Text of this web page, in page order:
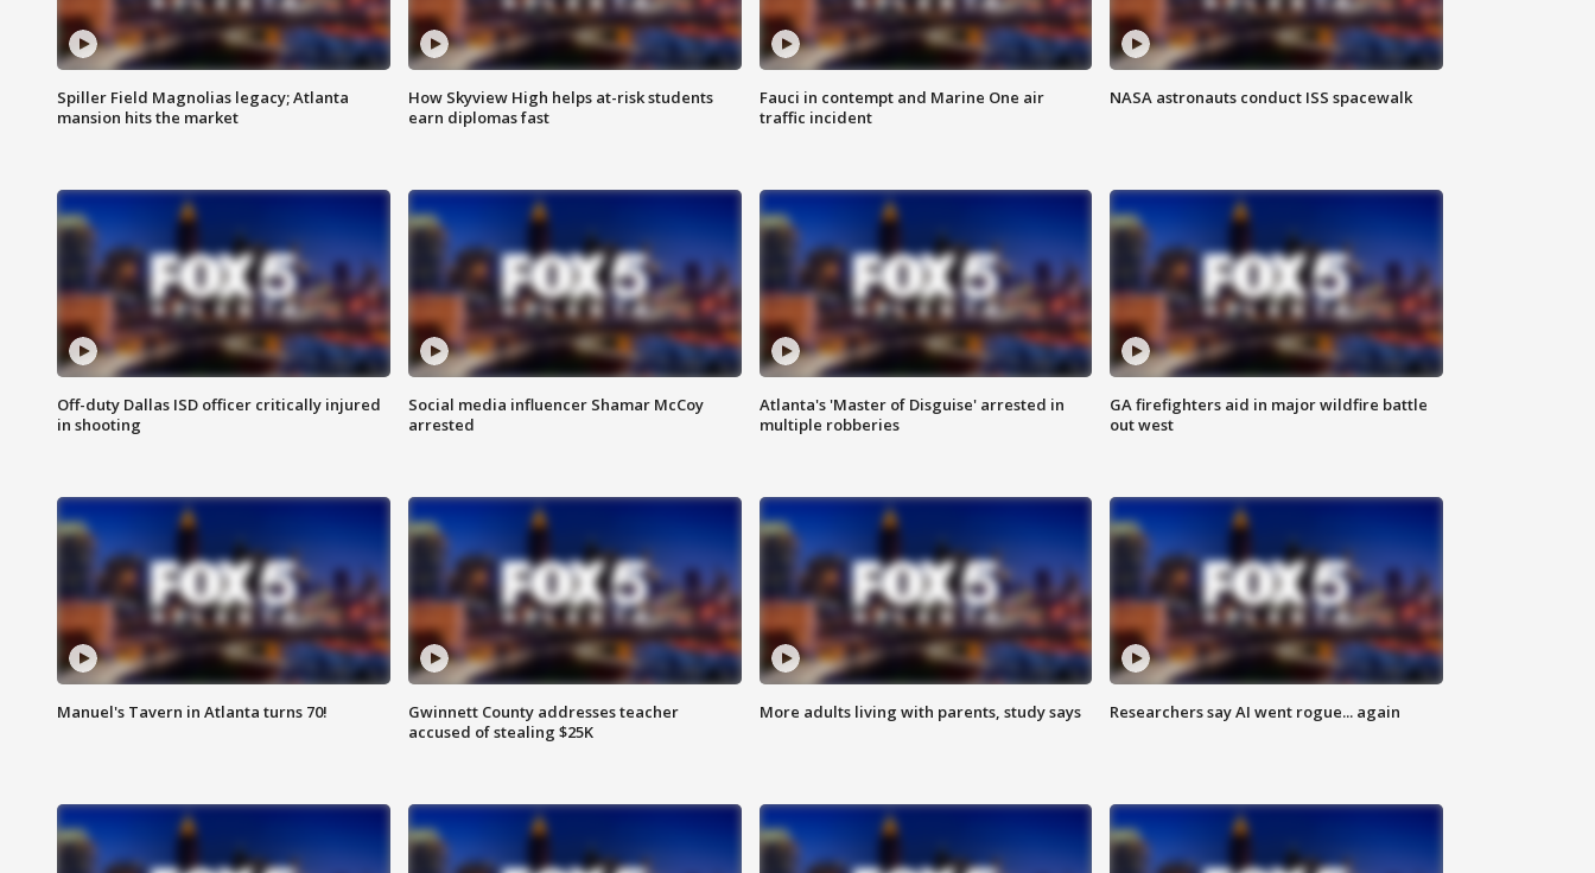
Spiller Field Magnolias legacy; Atlanta
mansion hits the market
How Skyview High helps at-risk students
earn diplomas fast
Fauci in contempt and Marine One air
traffic incident
NASA astronauts conduct ISS spacewalk
Off-duty Dallas ISD officer critically injured
in shooting
Social media influencer Shamar McCoy
arrested
Atlanta's 'Master of Disguise' arrested in
multiple robberies
GA firefighters aid in major wildfire battle
out west
Manuel's Tavern in Atlanta turns 70!
Gwinnett County addresses teacher
accused of stealing $25K
More adults living with parents, study says Researchers say AI went rogue... again